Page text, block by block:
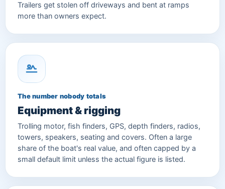
Trailers get stolen off driveways and bent at ramps
more than owners expect.
The number nobody totals
Equipment & rigging
Trolling motor, fish finders, GPS, depth finders, radios,
towers, speakers, seating and covers. Often a large
share of the boat's real value, and often capped by a
small default limit unless the actual figure is listed.